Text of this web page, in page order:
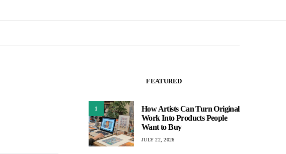
FEATURED
1
How Artists Can Turn Original
Work Into Products People
Want to Buy
JULY 22, 2026